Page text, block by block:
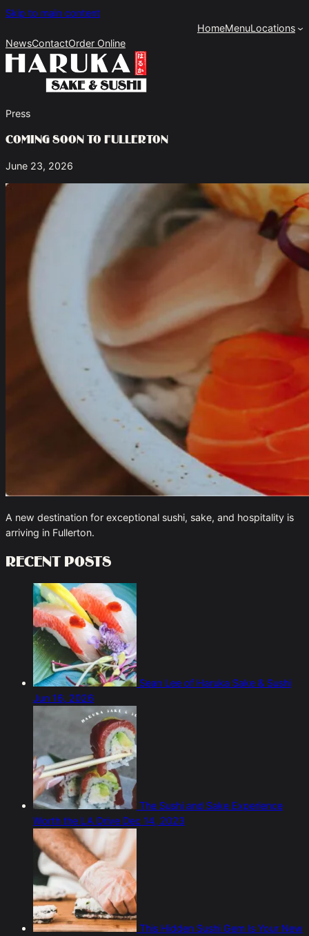
Skip to main content
HomeMenuLocations
NewsContactOrder Online
Press
Coming Soon To Fullerton
June 23, 2026
A new destination for exceptional sushi, sake, and hospitality is
arriving in Fullerton.
Recent Posts
Sean Lee of Haruka Sake & Sushi
Jun 16, 2026
The Sushi and Sake Experience
Worth the LA Drive Dec 14, 2023
This Hidden Sushi Gem Is Your New